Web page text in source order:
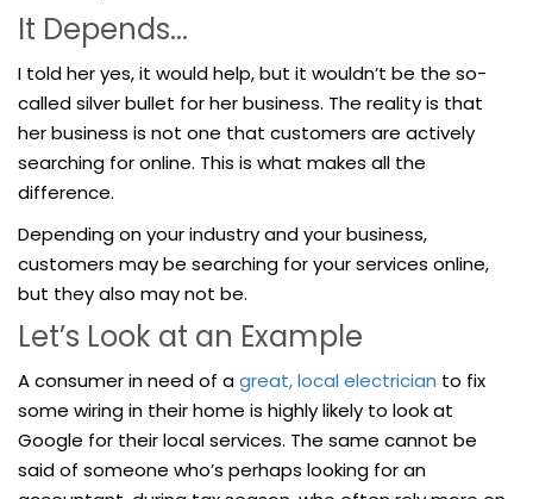
It Depends...
I told her yes, it would help, but it wouldn’t be the so-
called silver bullet for her business. The reality is that
her business is not one that customers are actively
searching for online. This is what makes all the
difference.
Depending on your industry and your business,
customers may be searching for your services online,
but they also may not be.
Let’s Look at an Example
A consumer in need of agreat, local electrician to fix
some wiring in their home is highly likely to look at
Google for their local services. The same cannot be
said of someone who’s perhaps looking for an